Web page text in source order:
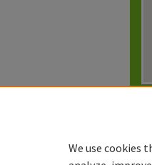
We use cookies